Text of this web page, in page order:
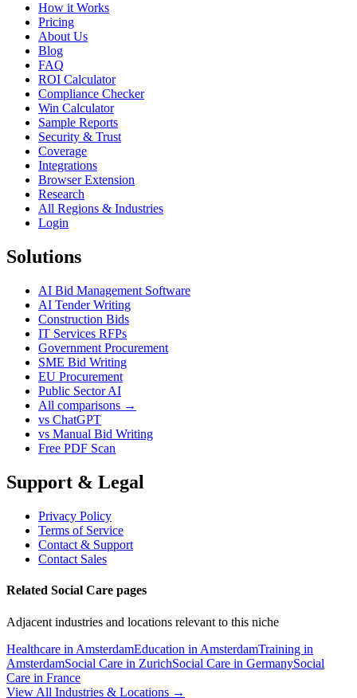
How it Works
Pricing
About Us
Blog
FAQ
ROI Calculator
Compliance Checker
Win Calculator
Sample Reports
Security & Trust
Coverage
Integrations
Browser Extension
Research
All Regions & Industries
Login
Solutions
AI Bid Management Software
AI Tender Writing
Construction Bids
IT Services RFPs
Government Procurement
SME Bid Writing
EU Procurement
Public Sector AI
All comparisons →
vs ChatGPT
vs Manual Bid Writing
Free PDF Scan
Support & Legal
Privacy Policy
Terms of Service
Contact & Support
Contact Sales
Related Social Care pages
Adjacent industries and locations relevant to this niche
Healthcare in AmsterdamEducation in AmsterdamTraining in
AmsterdamSocial Care in ZurichSocial Care in GermanySocial
Care in France
View All Industries & Locations →